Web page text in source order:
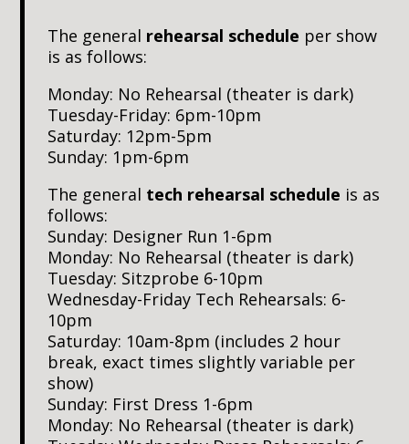
The general rehearsal schedule per show
is as follows:
Monday: No Rehearsal (theater is dark)
Tuesday-Friday: 6pm-10pm
Saturday: 12pm-5pm
Sunday: 1pm-6pm
The general tech rehearsal schedule is as
follows:
Sunday: Designer Run 1-6pm
Monday: No Rehearsal (theater is dark)
Tuesday: Sitzprobe 6-10pm
Wednesday-Friday Tech Rehearsals: 6-
10pm
Saturday: 10am-8pm (includes 2 hour
break, exact times slightly variable per
show)
Sunday: First Dress 1-6pm
Monday: No Rehearsal (theater is dark)